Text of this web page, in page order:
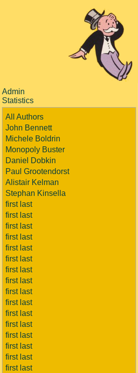
Admin
Statistics
All Authors
John Bennett
Michele Boldrin
Monopoly Buster
Daniel Dobkin
Paul Grootendorst
Alistair Kelman
Stephan Kinsella
first last
first last
first last
first last
first last
first last
first last
first last
first last
first last
first last
first last
first last
first last
first last
first last